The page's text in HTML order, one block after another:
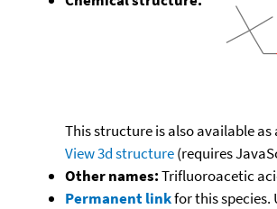
This structure is also available as
View 3d structure(requires
Other names:Trifluoroacetic
Permanent linkfor this species.